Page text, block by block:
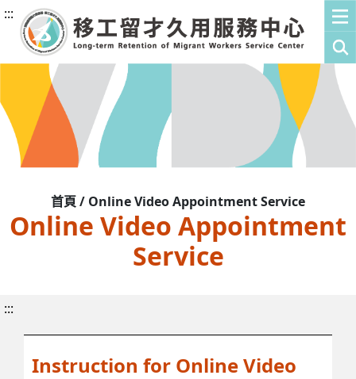
:::
首頁 / Online Video Appointment Service
Online Video Appointment
Service
:::
Instruction for Online Video